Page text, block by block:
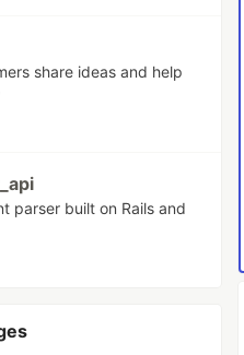
share ideas and help
parser built on Rails and